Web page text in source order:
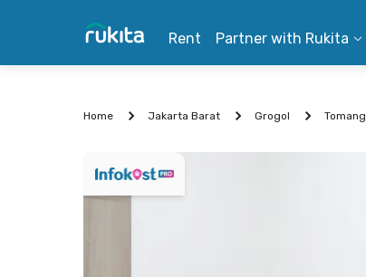
Rent Partner with Rukita
Home Jakarta Barat Grogol Tomang